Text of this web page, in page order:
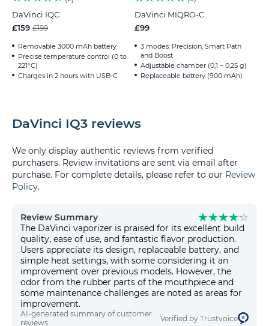
DaVinci IQC
£159 £199
Removable 3000 mAh battery
Precise temperature control (0 to
221°C)
Charges in 2 hours with USB-C
DaVinci MIQRO-C
£99
3 modes: Precision, Smart Path
and Boost
Adjustable chamber (0,1 – 0,25 g)
Replaceable battery (900 mAh)
DaVinci IQ3 reviews
We only display authentic reviews from verified
purchasers. Review invitations are sent via email after
purchase. For complete details, please refer to our Review
Policy.
Review Summary
The DaVinci vaporizer is praised for its excellent build
quality, ease of use, and fantastic flavor production.
Users appreciate its design, replaceable battery, and
simple heat settings, with some considering it an
improvement over previous models. However, the
odor from the rubber parts of the mouthpiece and
some maintenance challenges are noted as areas for
improvement.
AI-generated summary of customer
reviews
Verified by Trustvoice